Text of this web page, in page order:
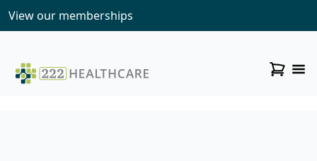
View our memberships